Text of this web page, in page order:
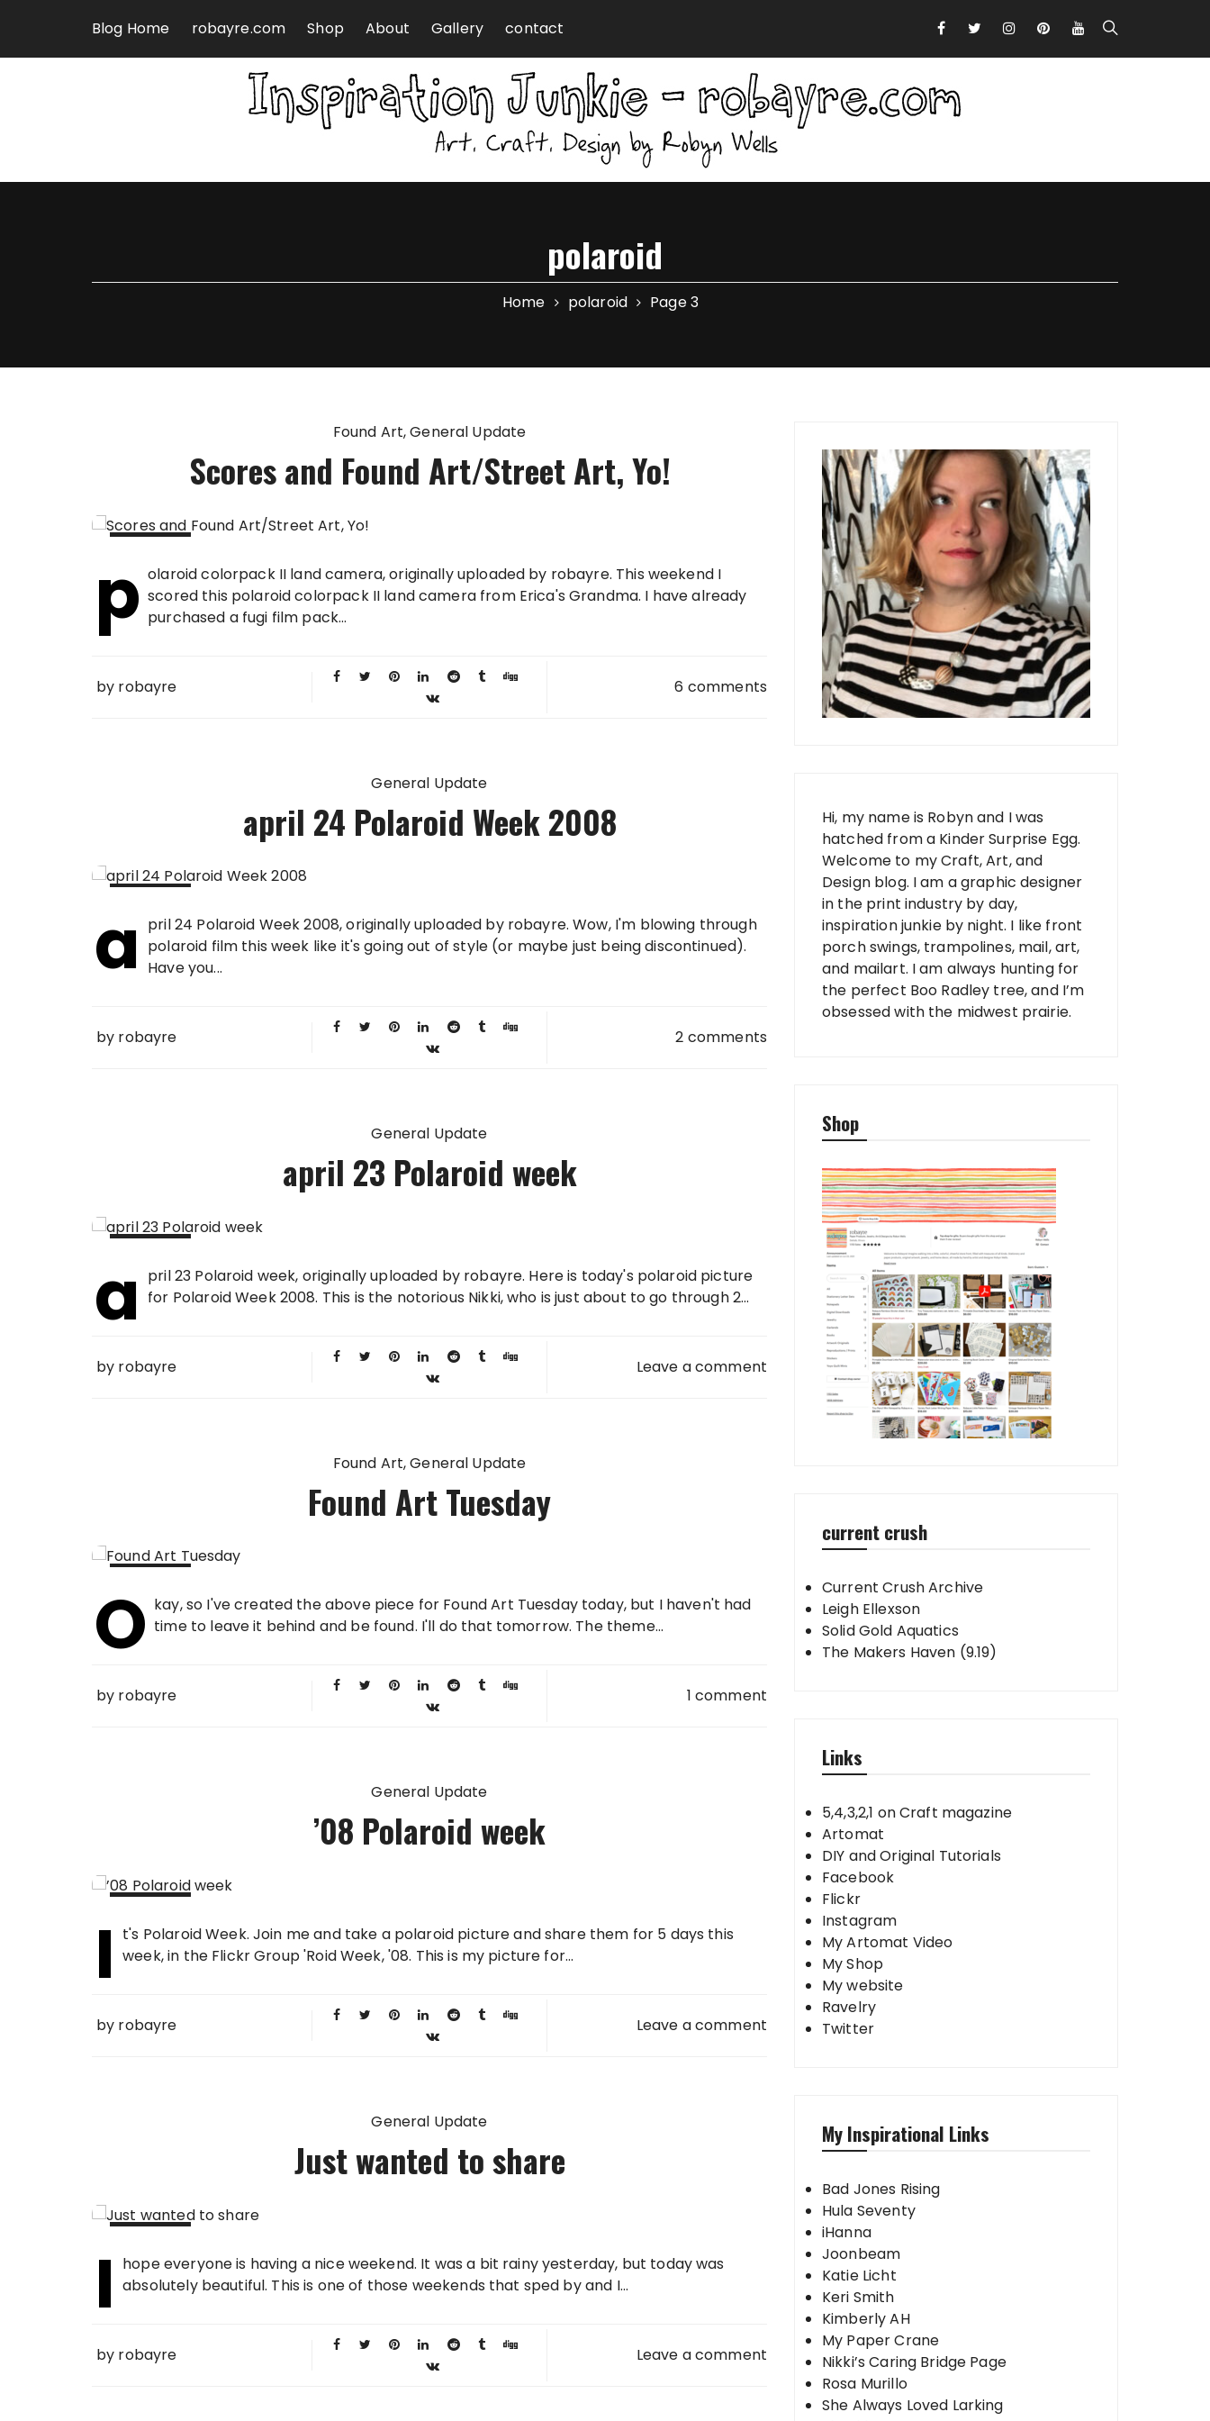
Blog Home
robayre.com Shop About Gallery contact
polaroid
Home polaroid Page 3
Found Art General Update
Scores and Found Art/Street Art, Yo!
2008
p olaroid colorpack II land camera, originally uploaded by robayre. This weekend I
scored this polaroid colorpack II land camera from Erica's Grandma. I have already
purchased a fugi film pack...
by robayre 6 comments
General Update
april 24 Polaroid Week 2008
2008
a
pril 24 Polaroid Week 2008, originally uploaded by robayre. Wow, I'm blowing through
polaroid film this week like it's going out of style (or maybe just being discontinued).
Have you...
by robayre 2 comments
General Update
april 23 Polaroid week
2008
a
pril 23 Polaroid week, originally uploaded by robayre. Here is today's polaroid picture
for Polaroid Week 2008. This is the notorious Nikki, who is just about to go through 2...
by robayre Leave a comment
Found Art General Update
Found Art Tuesday
2008
O kay, so I've created the above piece for Found Art Tuesday today, but I haven't had
time to leave it behind and be found. I'll do that tomorrow. The theme...
by robayre 1 comment
General Update
’08 Polaroid week
2008
I
t's Polaroid Week. Join me and take a polaroid picture and share them for 5 days this
week, in the Flickr Group 'Roid Week, '08. This is my picture for...
by robayre Leave a comment
General Update
Just wanted to share
2008
I
hope everyone is having a nice weekend. It was a bit rainy yesterday, but today was
absolutely beautiful. This is one of those weekends that sped by and I...
by robayre Leave a comment
Hi, my name is Robyn and I was
hatched from a Kinder Surprise Egg.
Welcome to my Craft, Art, and
Design blog. I am a graphic designer
in the print industry by day,
inspiration junkie by night. I like front
porch swings, trampolines, mail, art,
and mailart. I am always hunting for
the perfect Boo Radley tree, and I’m
obsessed with the midwest prairie.
Shop
current crush
Current Crush Archive
Leigh Ellexson
Solid Gold Aquatics
The Makers Haven (9.19)
Links
5,4,3,2,1 on Craft magazine
Artomat
DIY and Original Tutorials
Facebook
Flickr
Instagram
My Artomat Video
My Shop
My website
Ravelry
Twitter
My Inspirational Links
Bad Jones Rising
Hula Seventy
iHanna
Joonbeam
Katie Licht
Keri Smith
Kimberly AH
My Paper Crane
Nikki’s Caring Bridge Page
Rosa Murillo
She Always Loved Larking